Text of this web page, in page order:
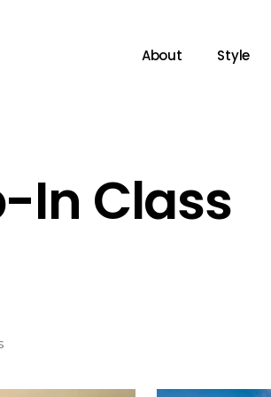
About Style
In Class